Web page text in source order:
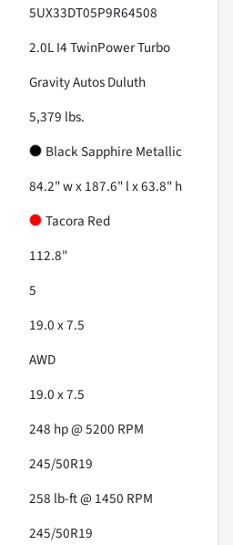
5UX33DT05P9R64508
2.0L I4 TwinPower Turbo
Gravity Autos Duluth
5,379 lbs.
Black Sapphire Metallic
84.2" w x 187.6" l x 63.8" h
Tacora Red
112.8"
5
19.0 x 7.5
AWD
19.0 x 7.5
248 hp @ 5200 RPM
245/50R19
258 lb-ft @ 1450 RPM
245/50R19